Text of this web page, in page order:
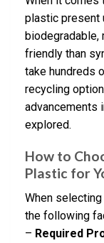
plastic present
biodegradable,
friendly than
take hundreds
recycling
advancements
explored.
How to
Plastic for
When
the following
– Required